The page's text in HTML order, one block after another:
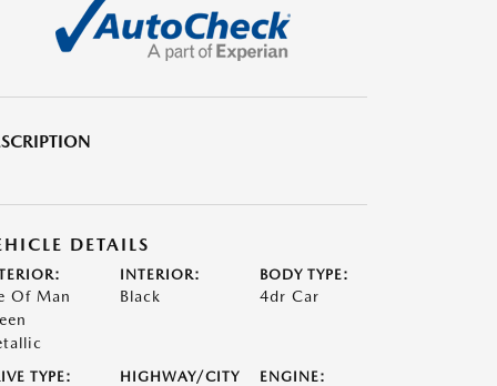
DETAILS
Of Man
INTERIOR:
Black
BODY TYPE:
4dr Car
TYPE:
HIGHWAY/CITY
ENGINE: